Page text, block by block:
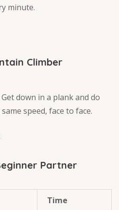
minute.
Climber
down in a plank and do
speed, face to face.
Partner
Time